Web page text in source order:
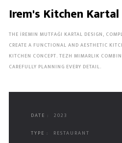
Irem's Kitchen Kartal
THE İREMIN MUTFAĞI KARTAL DESIGN,
CREATE A FUNCTIONAL AND AESTHETIC
KITCHEN CONCEPT. TEZH MIMARLIK
CAREFULLY PLANNING EVERY DETAIL.
DATE : 2023
TYPE : RESTAURANT